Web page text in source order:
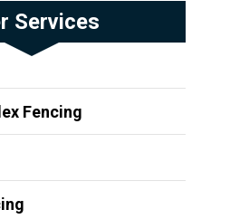
Services
Fencing